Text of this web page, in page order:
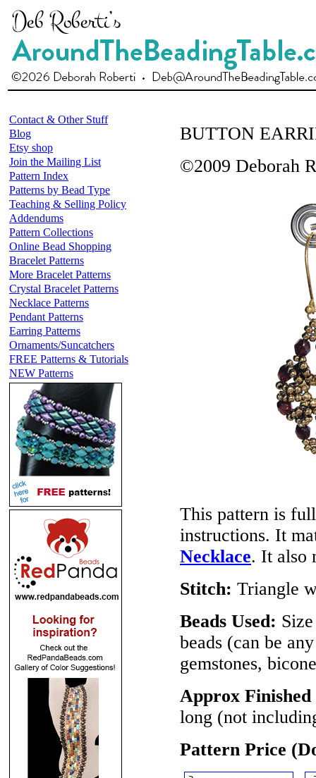
Contact & Other Stuff
Blog
Etsy shop
Join the Mailing List
Pattern Index
Patterns by Bead Type
Teaching & Selling Policy
Addendums
Pattern Collections
Online Bead Shopping
Bracelet Patterns
More Bracelet Patterns
Crystal Bracelet Patterns
Necklace Patterns
Pendant Patterns
Earring Patterns
Ornaments/Suncatchers
FREE Patterns & Tutorials
NEW Patterns
BUTTON
©2009 Deborah
This pattern is
instructions. It
Necklace. It also
Stitch: Triangle
Beads Used:
beads (can be
gemstones,
Approx Finished
long (not
Pattern Price